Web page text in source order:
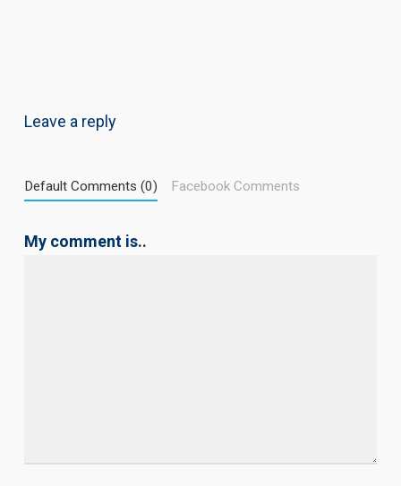
Leave a reply
Default Comments (0) Facebook Comments
My comment is..